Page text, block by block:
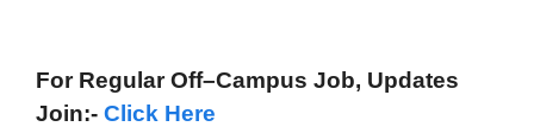
For Regular Off–Campus Job, Updates
Join:- Click Here